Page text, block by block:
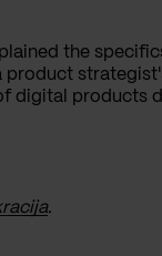
the
product
digital products
.